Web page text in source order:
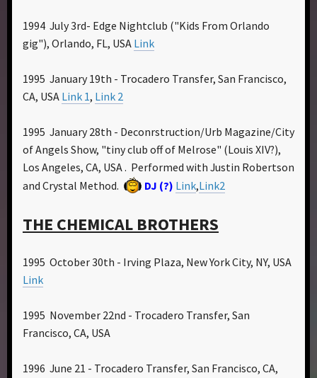
1994 July 3rd- Edge Nightclub ("Kids From Orlando
gig"), Orlando, FL, USA Link
1995 January 19th - Trocadero Transfer, San Francisco,
CA, USA Link 1, Link 2
1995 January 28th - Deconrstruction/Urb Magazine/City
of Angels Show, "tiny club off of Melrose" (Louis XIV?),
Los Angeles, CA, USA . Performed with Justin Robertson
and Crystal Method.
DJ (?) Link,Link2
THE CHEMICAL BROTHERS
1995 October 30th - Irving Plaza, New York City, NY, USA
Link
1995 November 22nd - Trocadero Transfer, San
Francisco, CA, USA
1996 June 21 - Trocadero Transfer, San Francisco, CA,